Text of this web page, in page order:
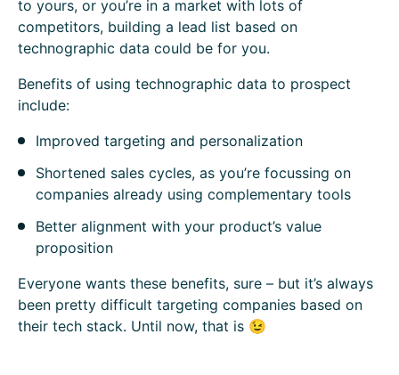
to yours, or you’re in a market with lots of
competitors, building a lead list based on
technographic data could be for you.
Benefits of using technographic data to prospect
include:
Improved targeting and personalization
Shortened sales cycles, as you’re focussing on
companies already using complementary tools
Better alignment with your product’s value
proposition
Everyone wants these benefits, sure – but it’s always
been pretty difficult targeting companies based on
their tech stack. Until now, that is 😉